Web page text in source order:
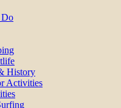
Do
History
Activities